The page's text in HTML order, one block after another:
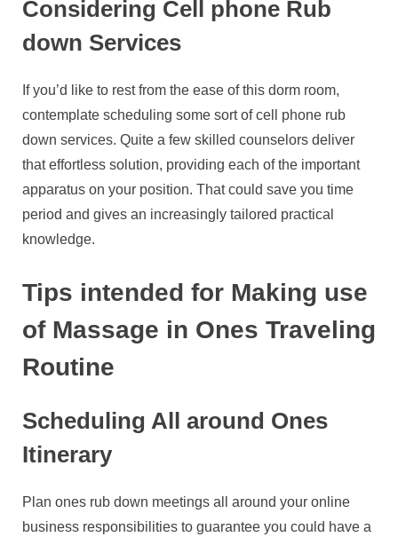
Considering Cell phone Rub
down Services
If you’d like to rest from the ease of this dorm room,
contemplate scheduling some sort of cell phone rub
down services. Quite a few skilled counselors deliver
that effortless solution, providing each of the important
apparatus on your position. That could save you time
period and gives an increasingly tailored practical
knowledge.
Tips intended for Making use
of Massage in Ones Traveling
Routine
Scheduling All around Ones
Itinerary
Plan ones rub down meetings all around your online
business responsibilities to guarantee you could have a